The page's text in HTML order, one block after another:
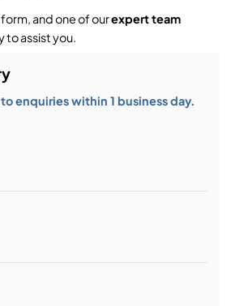
and one of ourexpert team
to assist you.
enquiries within 1 business day.